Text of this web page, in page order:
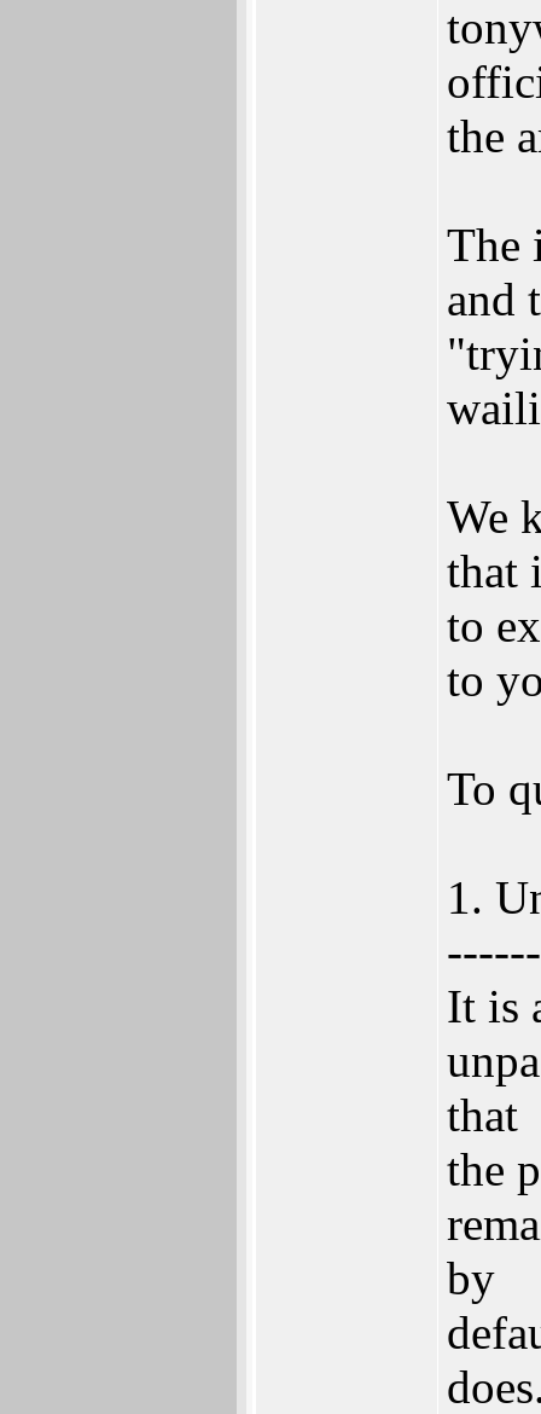
the
The
and
We
that
to
to
To
1.
It is
that
the
by